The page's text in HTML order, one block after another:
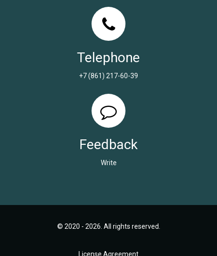
Telephone
+7 (861) 217-60-39
Feedback
Write
© 2020 - 2026. All rights reserved.
License Agreement